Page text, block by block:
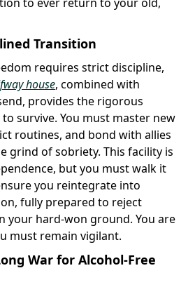
Transition
requires strict discipline,
house, combined with
provides the rigorous
survive. You must master new
routines, and bond with allies
grind of sobriety. This facility is
but you must walk it
you reintegrate into
fully prepared to reject
your hard-won ground. You are
must remain vigilant.
War for Alcohol-Free